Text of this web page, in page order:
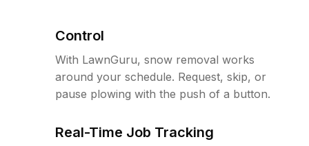
Control
With LawnGuru, snow removal works
around your schedule. Request, skip, or
pause plowing with the push of a button.
Real-Time Job Tracking